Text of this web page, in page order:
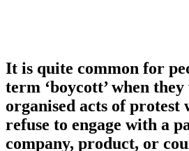
It is quite common for
term ‘boycott’ when
organised acts of protest
refuse to engage with a
company, product, or